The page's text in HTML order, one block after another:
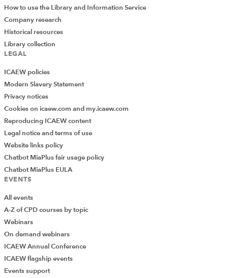
Add Verified CPD Activity
How to use the Library and Information Service
Company research
Historical resources
Library collection
LEGAL
ICAEW policies
Modern Slavery Statement
Privacy notices
Cookies on icaew.com and my.icaew.com
Reproducing ICAEW content
Legal notice and terms of use
Website links policy
Chatbot MiaPlus fair usage policy
Chatbot MiaPlus EULA
EVENTS
All events
A-Z of CPD courses by topic
Webinars
On demand webinars
ICAEW Annual Conference
ICAEW flagship events
Events support